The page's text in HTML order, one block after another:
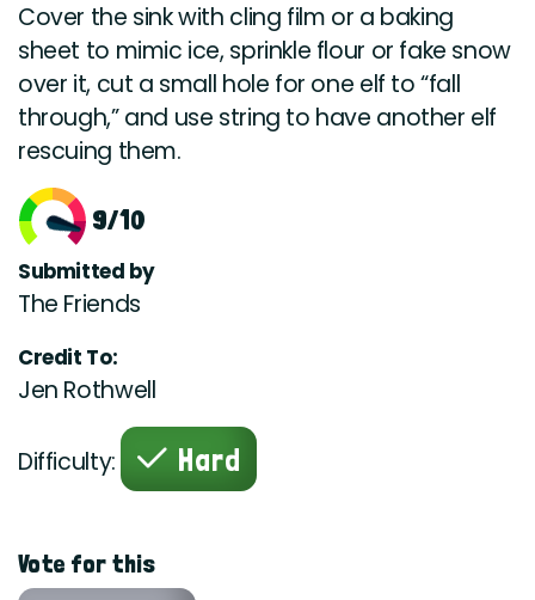
Cover the sink with cling film or a baking
sheet to mimic ice, sprinkle flour or fake snow
over it, cut a small hole for one elf to “fall
through,” and use string to have another elf
rescuing them.
9/10
Submitted by
The Friends
Credit To:
Jen Rothwell
Difficulty: Hard
Vote for this